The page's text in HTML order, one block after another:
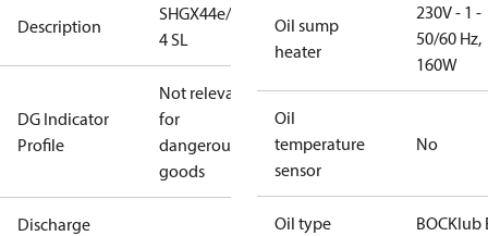
Description
SHGX44e/475-
4 SL
DG Indicator
Profile
Not relevant
for
dangerous
goods
Discharge
Oil sump
heater
230V - 1 -
50/60 Hz,
160W
Oil
temperature
sensor
No
Oil type BOCKlub